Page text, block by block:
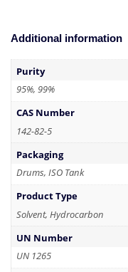
Additional information
Purity
95%, 99%
CAS Number
142-82-5
Packaging
Drums, ISO Tank
Product Type
Solvent, Hydrocarbon
UN Number
UN 1265